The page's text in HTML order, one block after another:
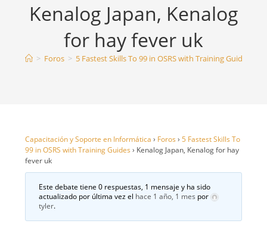
Kenalog Japan, Kenalog
for hay fever uk
> Foros > 5 Fastest Skills To 99 in OSRS with Training Guides
Capacitación y Soporte en Informática › Foros › 5 Fastest Skills To
99 in OSRS with Training Guides › Kenalog Japan, Kenalog for hay
fever uk
Este debate tiene 0 respuestas, 1 mensaje y ha sido
actualizado por última vez el hace 1 año, 1 mes por
tyler.